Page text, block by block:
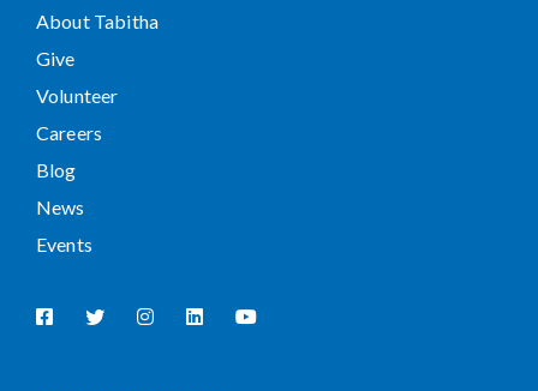
About Tabitha
Give
Volunteer
Careers
Blog
News
Events